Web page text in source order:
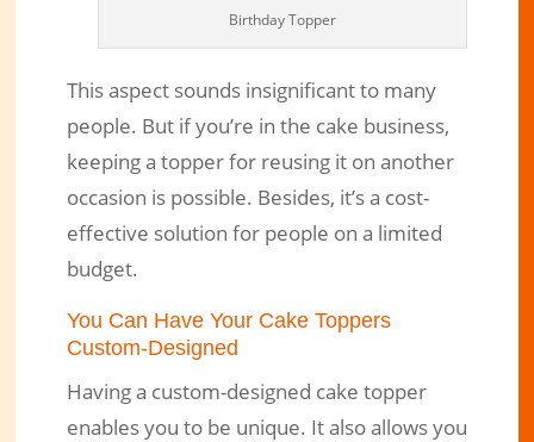
Birthday Topper
This aspect sounds insignificant to many
people. But if you’re in the cake business,
keeping a topper for reusing it on another
occasion is possible. Besides, it’s a cost-
effective solution for people on a limited
budget.
You Can Have Your Cake Toppers
Custom-Designed
Having a custom-designed cake topper
enables you to be unique. It also allows you